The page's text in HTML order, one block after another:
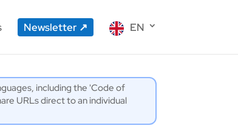
Newsletter EN
including the 'Code of
URLs direct to an individual